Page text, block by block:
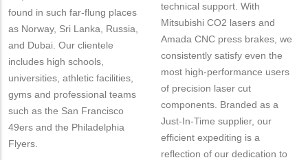
found in such far-flung places
as Norway, Sri Lanka, Russia,
and Dubai. Our clientele
includes high schools,
universities, athletic facilities,
gyms and professional teams
such as the San Francisco
49ers and the Philadelphia
Flyers.
technical support. With
Mitsubishi CO2 lasers and
Amada CNC press brakes, we
consistently satisfy even the
most high-performance users
of precision laser cut
components. Branded as a
Just-In-Time supplier, our
efficient expediting is a
reflection of our dedication to